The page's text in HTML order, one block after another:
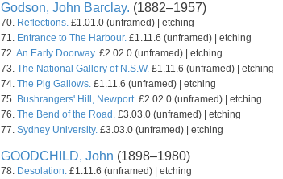
Godson, John Barclay. (1882–1957)
70. Reflections. £1.01.0 (unframed) | etching
71. Entrance to The Harbour. £1.11.6 (unframed) | etching
72.An Early Doorway. £2.02.0 (unframed) | etching
73. The National Gallery of N.S.W. £1.11.6 (unframed) | etching
74. The Pig Gallows. £1.11.6 (unframed) | etching
75. Bushrangers' Hill, Newport. £2.02.0 (unframed) | etching
76. The Bend of the Road. £3.03.0 (unframed) | etching
77. Sydney University. £3.03.0 (unframed) | etching
GOODCHILD, John (1898–1980)
78. Desolation. £1.11.6 (unframed) | etching